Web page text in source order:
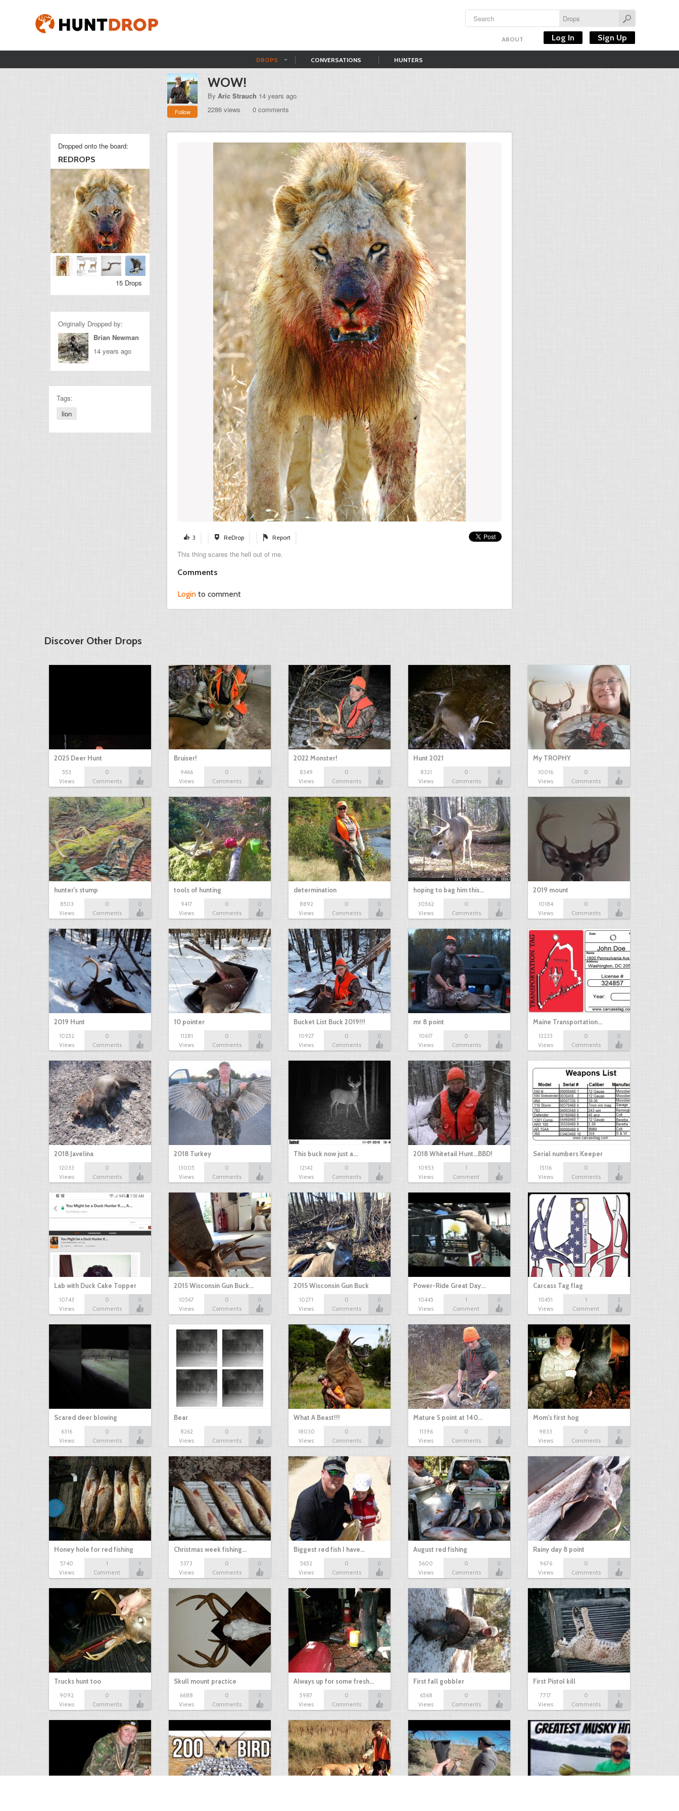
ABOUT Log In Sign Up
DROPS CONVERSATIONS HUNTERS
Follow
WOW!
By Aric Strauch 14 years ago
2286 views
0 comments
3 ReDrop Report
This thing scares the hell out of me.
Comments
Login to comment
Dropped onto the board:
REDROPS
15 Drops
Originally Dropped by:
Brian Newman
14 years ago
Tags:
lion
Discover Other Drops
2025 Deer Hunt
553
Views
0
Comments
0
Bruiser!
9466
Views
0
Comments
0
2022 Monster!
8349
Views
0
Comments
0
Hunt 2021
8321
Views
0
Comments
0
My TROPHY
10016
Views
0
Comments
0
hunter's stump
8503
Views
0
Comments
0
tools of hunting
9417
Views
0
Comments
0
determination
8892
Views
0
Comments
0
hoping to bag him this…
30562
Views
0
Comments
0
2019 mount
10184
Views
0
Comments
0
2019 Hunt
10252
Views
0
Comments
0
10 pointer
11281
Views
0
Comments
0
Bucket List Buck 2019!!!
10927
Views
0
Comments
0
mr 8 point
10617
Views
0
Comments
0
Maine Transportation…
12233
Views
0
Comments
0
2018 Javelina
12033
Views
0
Comments
1
2018 Turkey
13005
Views
0
Comments
1
This buck now just a…
12142
Views
0
Comments
1
2018 Whitetail Hunt...BBD!
10953
Views
1
Comment
1
Serial numbers Keeper
15116
Views
0
Comments
2
Lab with Duck Cake Topper
10743
Views
0
Comments
0
2015 Wisconsin Gun Buck…
10567
Views
0
Comments
0
2015 Wisconsin Gun Buck
10271
Views
0
Comments
0
Power-Ride Great Day…
10445
Views
1
Comment
0
Carcass Tag flag
10451
Views
1
Comment
2
Scared deer blowing
6316
Views
0
Comments
0
Bear
8262
Views
0
Comments
0
What A Beast!!!
18030
Views
0
Comments
1
Mature 5 point at 140…
11396
Views
0
Comments
1
Mom's first hog
9833
Views
0
Comments
0
Honey hole for red fishing
5740
Views
1
Comment
1
Christmas week fishing…
5373
Views
0
Comments
0
Biggest red fish I have…
5652
Views
0
Comments
0
August red fishing
5600
Views
0
Comments
0
Rainy day 8 point
9676
Views
0
Comments
0
Trucks hunt too
9092
Views
0
Comments
1
Skull mount practice
6688
Views
0
Comments
1
Always up for some fresh…
5987
Views
0
Comments
0
First fall gobbler
6568
Views
0
Comments
1
First Pistol kill
7717
Views
0
Comments
1